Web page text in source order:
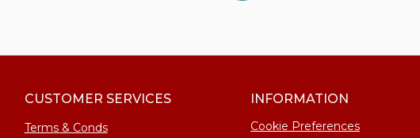
CUSTOMER SERVICES
Terms & Conds
INFORMATION
Cookie Preferences